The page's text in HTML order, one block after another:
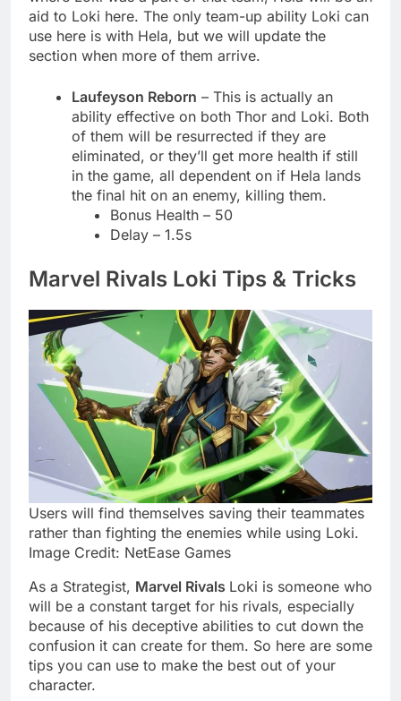
aid to Loki here. The only team-up ability Loki can
use here is with Hela, but we will update the
section when more of them arrive.
Laufeyson Reborn – This is actually an
ability effective on both Thor and Loki. Both
of them will be resurrected if they are
eliminated, or they’ll get more health if still
in the game, all dependent on if Hela lands
the final hit on an enemy, killing them.
Bonus Health – 50
Delay – 1.5s
Marvel Rivals Loki Tips & Tricks
Users will find themselves saving their teammates
rather than fighting the enemies while using Loki.
Image Credit: NetEase Games
As a Strategist, Marvel Rivals Loki is someone who
will be a constant target for his rivals, especially
because of his deceptive abilities to cut down the
confusion it can create for them. So here are some
tips you can use to make the best out of your
character.